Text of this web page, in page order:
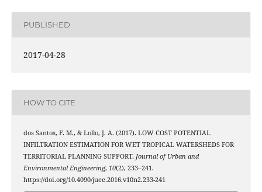
PUBLISHED
2017-04-28
HOW TO CITE
dos Santos, F. M., & Lollo, J. A. (2017). LOW COST POTENTIAL
INFILTRATION ESTIMATION FOR WET TROPICAL WATERSHEDS FOR
TERRITORIAL PLANNING SUPPORT. Journal of Urban and
Environmental Engineering, 10(2), 233–241.
https://doi.org/10.4090/juee.2016.v10n2.233-241